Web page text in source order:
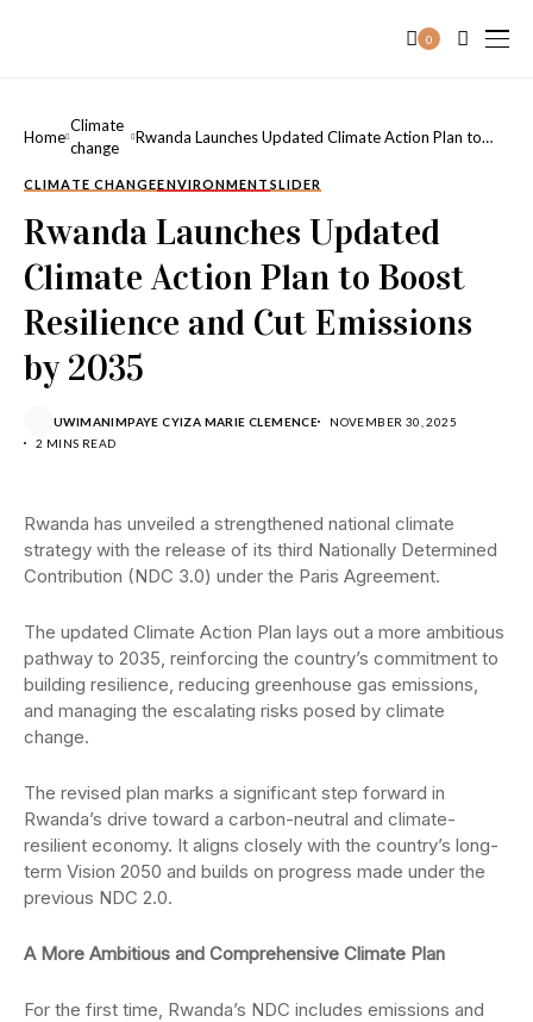
0
Home
Climate
change
Rwanda Launches Updated Climate Action Plan to
CLIMATE CHANGEENVIRONMENT SLIDER
Rwanda Launches Updated
Climate Action Plan to Boost
Resilience and Cut Emissions
by 2035
UWIMANIMPAYE CYIZA MARIE CLEMENCE
NOVEMBER 30, 2025
2 MINS READ
Rwanda has unveiled a strengthened national climate
strategy with the release of its third Nationally Determined
Contribution (NDC 3.0) under the Paris Agreement.
The updated Climate Action Plan lays out a more ambitious
pathway to 2035, reinforcing the country’s commitment to
building resilience, reducing greenhouse gas emissions,
and managing the escalating risks posed by climate
change.
The revised plan marks a significant step forward in
Rwanda’s drive toward a carbon-neutral and climate-
resilient economy. It aligns closely with the country’s long-
term Vision 2050 and builds on progress made under the
previous NDC 2.0.
A More Ambitious and Comprehensive Climate Plan
For the first time, Rwanda’s NDC includes emissions and